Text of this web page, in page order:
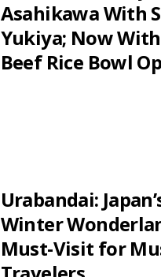
Asahikawa With
Yukiya; Now
Beef Rice Bowl
Urabandai:
Winter
Must-Visit for